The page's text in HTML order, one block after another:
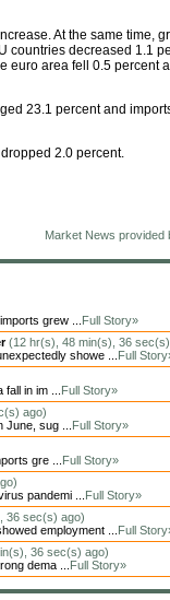
At the same time,
countries decreased 1.1
euro area fell 0.5 percent
23.1 percent and
2.0 percent.
Market News provided
grew ... Full Story»
(12 hr(s), 48 min(s), 36
showe ... Full
in im ... Full Story»
ago)
sug ... Full Story»
gre ... Full Story»
pandemi ... Full Story»
36 sec(s) ago)
employment ... Full
36 sec(s) ago)
dema ... Full Story»